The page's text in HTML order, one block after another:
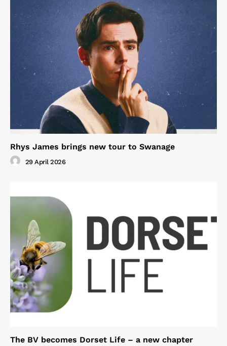
Rhys James brings new tour to Swanage
29 April 2026
The BV becomes Dorset Life – a new chapter